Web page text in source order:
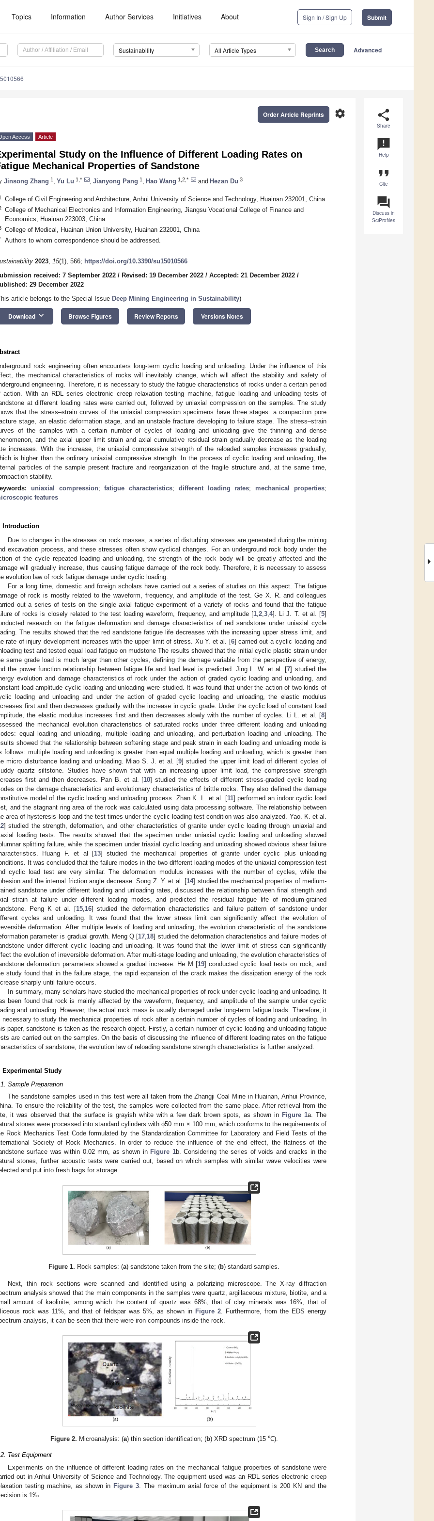
Topics Information Author Services Initiatives About Sign In / Sign Up Submit
Sustainability All Article Types Advanced
share
Share
announcement
Help
format_quote
Cite
question_answer
Discuss in
SciProfiles
settings
Order Article Reprints
Access Article
Study on the Influence of Different Loading Rates on
Mechanical Properties of Sandstone
Jinsong Zhang 1 Yu Lu 1,* Jianyong Pang 1 Hao Wang 1,2,* and Hezan Du 3
College of Civil Engineering and Architecture, Anhui University of Science and Technology, Huainan 232001, China
College of Mechanical Electronics and Information Engineering, Jiangsu Vocational College of Finance and
Economics, Huainan 223003, China
College of Medical, Huainan Union University, Huainan 232001, China
Authors to whom correspondence should be addressed.
2023, 15(1), 566; https://doi.org/10.3390/su15010566
received: 7 September 2022 / Revised: 19 December 2022 / Accepted: 21 December 2022 /
29 December 2022
article belongs to the Special Issue Deep Mining Engineering in Sustainability)
Download keyboard_arrow_down Browse Figures Review Reports Versions Notes
rock engineering often encounters long-term cyclic loading and unloading. Under the influence of this
the mechanical characteristics of rocks will inevitably change, which will affect the stability and safety of
engineering. Therefore, it is necessary to study the fatigue characteristics of rocks under a certain period
action. With an RDL series electronic creep relaxation testing machine, fatigue loading and unloading tests of
at different loading rates were carried out, followed by uniaxial compression on the samples. The study
that the stress–strain curves of the uniaxial compression specimens have three stages: a compaction pore
stage, an elastic deformation stage, and an unstable fracture developing to failure stage. The stress–strain
of the samples with a certain number of cycles of loading and unloading give the thinning and dense
and the axial upper limit strain and axial cumulative residual strain gradually decrease as the loading
increases. With the increase, the uniaxial compressive strength of the reloaded samples increases gradually,
is higher than the ordinary uniaxial compressive strength. In the process of cyclic loading and unloading, the
particles of the sample present fracture and reorganization of the fragile structure and, at the same time,
stability.
uniaxial compression;fatigue characteristics; different loading rates; mechanical properties;
features
Introduction
Due to changes in the stresses on rock masses, a series of disturbing stresses are generated during the mining
excavation process, and these stresses often show cyclical changes. For an underground rock body under the
of the cycle repeated loading and unloading, the strength of the rock body will be greatly affected and the
will gradually increase, thus causing fatigue damage of the rock body. Therefore, it is necessary to assess
evolution law of rock fatigue damage under cyclic loading.
For a long time, domestic and foreign scholars have carried out a series of studies on this aspect. The fatigue
of rock is mostly related to the waveform, frequency, and amplitude of the test. Ge X. R. and colleagues
out a series of tests on the single axial fatigue experiment of a variety of rocks and found that the fatigue
of rocks is closely related to the test loading waveform, frequency, and amplitude [1 ,2 ,3 ,4]. Li J. T. et al. [5]
research on the fatigue deformation and damage characteristics of red sandstone under uniaxial cycle
The results showed that the red sandstone fatigue life decreases with the increasing upper stress limit, and
rate of injury development increases with the upper limit of stress. Xu Y. et al. [6] carried out a cyclic loading and
test and tested equal load fatigue on mudstone The results showed that the initial cyclic plastic strain under
same grade load is much larger than other cycles, defining the damage variable from the perspective of energy,
the power function relationship between fatigue life and load level is predicted. Jing L. W. et al. [7] studied the
evolution and damage characteristics of rock under the action of graded cyclic loading and unloading, and
load amplitude cyclic loading and unloading were studied. It was found that under the action of two kinds of
loading and unloading and under the action of graded cyclic loading and unloading, the elastic modulus
first and then decreases gradually with the increase in cyclic grade. Under the cyclic load of constant load
the elastic modulus increases first and then decreases slowly with the number of cycles. Li L. et al. [8]
the mechanical evolution characteristics of saturated rocks under three different loading and unloading
equal loading and unloading, multiple loading and unloading, and perturbation loading and unloading. The
showed that the relationship between softening stage and peak strain in each loading and unloading mode is
follows: multiple loading and unloading is greater than equal multiple loading and unloading, which is greater than
micro disturbance loading and unloading. Miao S. J. et al. [9] studied the upper limit load of different cycles of
quartz siltstone. Studies have shown that with an increasing upper limit load, the compressive strength
first and then decreases. Pan B. et al. [10] studied the effects of different stress-graded cyclic loading
on the damage characteristics and evolutionary characteristics of brittle rocks. They also defined the damage
model of the cyclic loading and unloading process. Zhan K. L. et al. [11] performed an indoor cyclic load
and the stagnant ring area of the rock was calculated using data processing software. The relationship between
area of hysteresis loop and the test times under the cyclic loading test condition was also analyzed. Yao. K. et al.
] studied the strength, deformation, and other characteristics of granite under cyclic loading through uniaxial and
loading tests. The results showed that the specimen under uniaxial cyclic loading and unloading showed
splitting failure, while the specimen under triaxial cyclic loading and unloading showed obvious shear failure
Huang F. et al [13] studied the mechanical properties of granite under cyclic plus unloading
It was concluded that the failure modes in the two different loading modes of the uniaxial compression test
cyclic load test are very similar. The deformation modulus increases with the number of cycles, while the
and the internal friction angle decrease. Song Z. Y. et al. [14] studied the mechanical properties of medium-
sandstone under different loading and unloading rates, discussed the relationship between final strength and
strain at failure under different loading modes, and predicted the residual fatigue life of medium-grained
Peng K et al. [15, 16] studied the deformation characteristics and failure pattern of sandstone under
cycles and unloading. It was found that the lower stress limit can significantly affect the evolution of
deformation. After multiple levels of loading and unloading, the evolution characteristic of the sandstone
parameter is gradual growth. Meng Q [17 18] studied the deformation characteristics and failure modes of
under different cyclic loading and unloading. It was found that the lower limit of stress can significantly
the evolution of irreversible deformation. After multi-stage loading and unloading, the evolution characteristics of
deformation parameters showed a gradual increase. He M [19] conducted cyclic load tests on rock, and
study found that in the failure stage, the rapid expansion of the crack makes the dissipation energy of the rock
sharply until failure occurs.
In summary, many scholars have studied the mechanical properties of rock under cyclic loading and unloading. It
been found that rock is mainly affected by the waveform, frequency, and amplitude of the sample under cyclic
and unloading. However, the actual rock mass is usually damaged under long-term fatigue loads. Therefore, it
necessary to study the mechanical properties of rock after a certain number of cycles of loading and unloading. In
paper, sandstone is taken as the research object. Firstly, a certain number of cyclic loading and unloading fatigue
are carried out on the samples. On the basis of discussing the influence of different loading rates on the fatigue
of sandstone, the evolution law of reloading sandstone strength characteristics is further analyzed.
Experimental Study
Sample Preparation
The sandstone samples used in this test were all taken from the Zhangji Coal Mine in Huainan, Anhui Province,
To ensure the reliability of the test, the samples were collected from the same place. After retrieval from the
it was observed that the surface is grayish white with a few dark brown spots, as shown in Figure 1a. The
stones were processed into standard cylinders with ϕ50 mm × 100 mm, which conforms to the requirements of
Rock Mechanics Test Code formulated by the Standardization Committee for Laboratory and Field Tests of the
Society of Rock Mechanics. In order to reduce the influence of the end effect, the flatness of the
surface was within 0.02 mm, as shown in Figure 1b. Considering the series of voids and cracks in the
stones, further acoustic tests were carried out, based on which samples with similar wave velocities were
and put into fresh bags for storage.
Figure 1. Rock samples: (a) sandstone taken from the site; (b) standard samples.
Next, thin rock sections were scanned and identified using a polarizing microscope. The X-ray diffraction
analysis showed that the main components in the samples were quartz, argillaceous mixture, biotite, and a
amount of kaolinite, among which the content of quartz was 68%, that of clay minerals was 16%, that of
rock was 11%, and that of feldspar was 5%, as shown in Figure 2. Furthermore, from the EDS energy
analysis, it can be seen that there were iron compounds inside the rock.
Figure 2. Microanalysis: (a) thin section identification; (b) XRD spectrum (15 ℃).
Test Equipment
Experiments on the influence of different loading rates on the mechanical fatigue properties of sandstone were
out in Anhui University of Science and Technology. The equipment used was an RDL series electronic creep
testing machine, as shown in Figure 3. The maximum axial force of the equipment is 200 KN and the
is 1‰.
May
May
May
May
May
May
May
May
May
May
May
May
May
May
May
May
May
May
Jun
Jun
Jun
Jun
Jun
Jun
Jun
Jun
Jun
Jun
Jun
Jun
Jun
Jun
Jun
Jun
Jun
Jun
Jul
Jul
Jul
Jul
Jul
Jul
Jul
Jul
Jul
Jul
Jul
Jul
Jul
Jul
Jul
Jul
Jul
Jul
Jul